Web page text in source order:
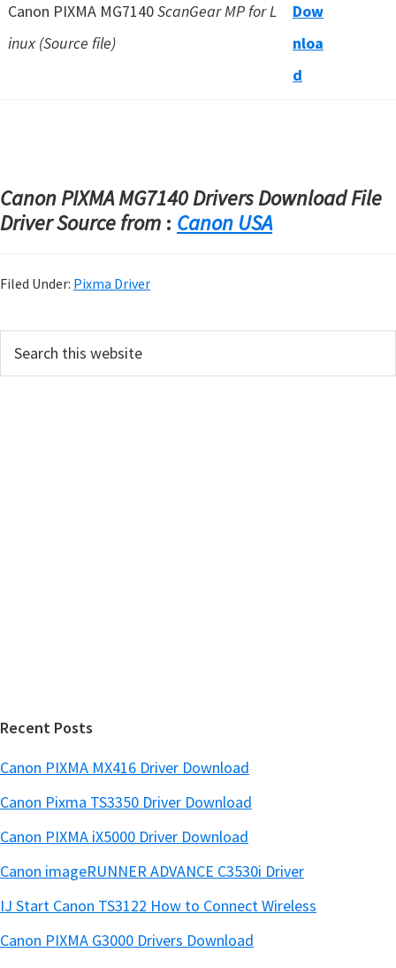
Canon PIXMA MG7140ScanGear MP for L
inux (Source file)
Dow
nloa
d
Canon PIXMA MG7140 Drivers Download File
Driver Source from : Canon USA
Filed Under: Pixma Driver
r
Recent Posts
Canon PIXMA MX416 Driver Download
Canon Pixma TS3350 Driver Download
Canon PIXMA iX5000 Driver Download
Canon imageRUNNER ADVANCE C3530i Driver
IJ Start Canon TS3122 How to Connect Wireless
Canon PIXMA G3000 Drivers Download